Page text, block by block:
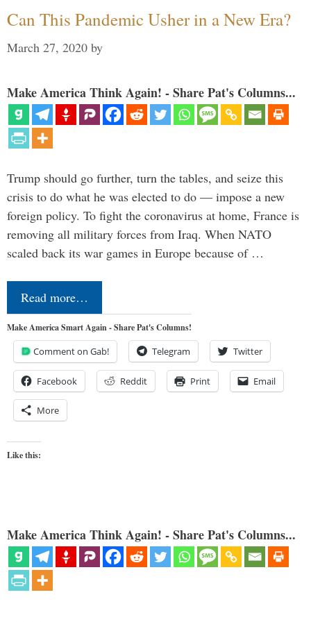
Can This Pandemic Usher in a New Era?
March 27, 2020 by
Make America Think Again! - Share Pat's Columns...
Trump should go further, turn the tables, and seize this
crisis to do what he was elected to do — impose a new
foreign policy. To fight the coronavirus at home, France is
removing all military forces from Iraq. When NATO
scaled back its war games in Europe because of …
Read more…
Make America Smart Again - Share Pat's Columns!
Comment on Gab! Telegram Twitter
Facebook Reddit Print Email
More
Like this:
Make America Think Again! - Share Pat's Columns...